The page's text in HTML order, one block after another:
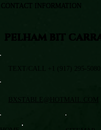
PELHAM BIT
TEXT/CALL +1 (917) 295-5080
BXSTABLE@HOTMAIL.COM
CONTACT INFORMATION